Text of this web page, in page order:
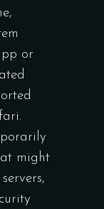
or
might